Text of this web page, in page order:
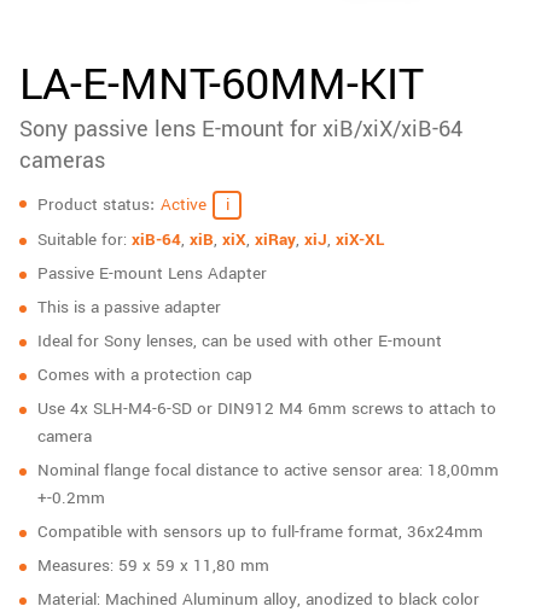
LA-E-MNT-60MM-KIT
Sony passive lens E-mount for xiB/xiX/xiB-64
cameras
Specifications
Product status Active
Suitable for: xiB-64, xiB, xiX, xiRay, xiJ, xiX-XL
Passive E-mount Lens Adapter
This is a passive adapter
Ideal for Sony lenses, can be used with other E-mount
Comes with a protection cap
Use 4x SLH-M4-6-SD or DIN912 M4 6mm screws to attach to
camera
Nominal flange focal distance to active sensor area: 18,00mm
+-0.2mm
Compatible with sensors up to full-frame format, 36x24mm
Measures: 59 x 59 x 11,80 mm
Material: Machined Aluminum alloy, anodized to black color